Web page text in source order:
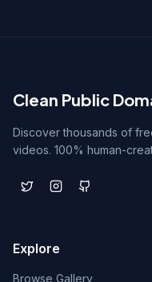
Clean Public
Discover thousands of
videos. 100% human-
Explore
Browse Gallery